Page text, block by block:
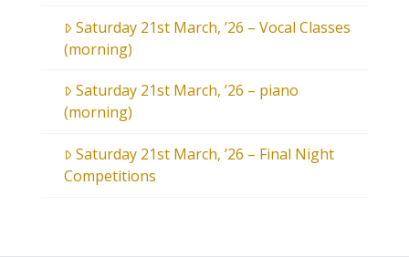
Saturday 21st March, ’26 – Vocal Classes
(morning)
Saturday 21st March, ’26 – piano
(morning)
Saturday 21st March, ’26 – Final Night
Competitions